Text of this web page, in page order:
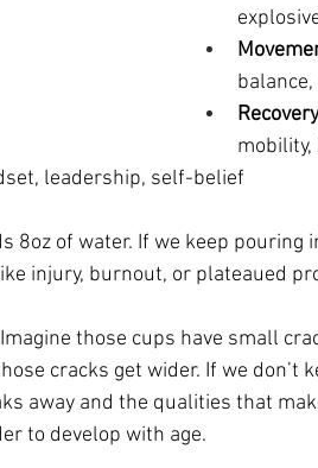
leadership, self-belief
8oz of water. If we keep pouring
injury, burnout, or plateaued
those cups have small
cracks get wider. If we don’t
away and the qualities that
to develop with age.